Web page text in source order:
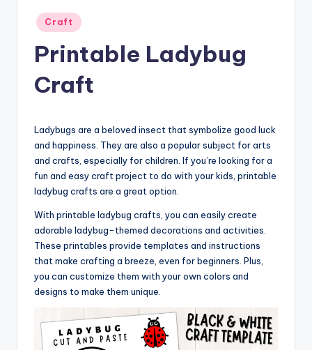
Posted
in
Craft
Printable Ladybug
Craft
Ladybugs are a beloved insect that symbolize good luck
and happiness. They are also a popular subject for arts
and crafts, especially for children. If you’re looking for a
fun and easy craft project to do with your kids, printable
ladybug crafts are a great option.
With printable ladybug crafts, you can easily create
adorable ladybug-themed decorations and activities.
These printables provide templates and instructions
that make crafting a breeze, even for beginners. Plus,
you can customize them with your own colors and
designs to make them unique.